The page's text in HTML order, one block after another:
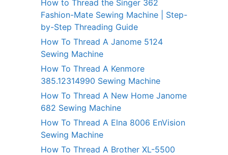
How to Thread the Singer 362
Fashion-Mate Sewing Machine | Step-
by-Step Threading Guide
How To Thread A Janome 5124
Sewing Machine
How To Thread A Kenmore
385.12314990 Sewing Machine
How To Thread A New Home Janome
682 Sewing Machine
How To Thread A Elna 8006 EnVision
Sewing Machine
How To Thread A Brother XL-5500